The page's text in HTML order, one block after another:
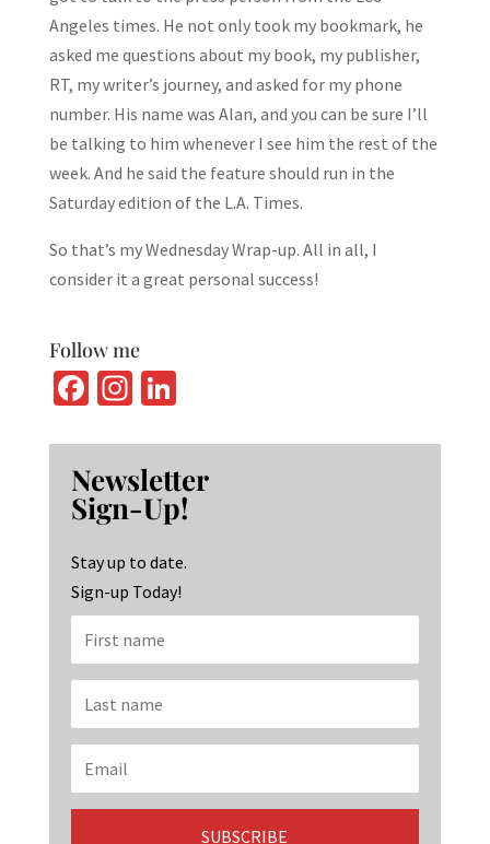
Angeles times. He not only took my bookmark, he
asked me questions about my book, my publisher,
RT, my writer’s journey, and asked for my phone
number. His name was Alan, and you can be sure I’ll
be talking to him whenever I see him the rest of the
week. And he said the feature should run in the
Saturday edition of the L.A. Times.
So that’s my Wednesday Wrap-up. All in all, I
consider it a great personal success!
Follow me
Fa
b
o
o
k
In
ag
ra
m
Li
ke
dI
n
Newsletter
Sign-Up!
Stay up to date.
Sign-up Today!